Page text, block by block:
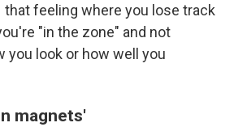
that feeling where you lose track
"in the zone" and not
you look or how well you
magnets'